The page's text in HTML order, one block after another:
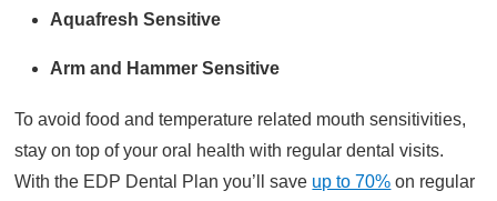
AquafreshSensitive
Arm and Hammer Sensitive
To avoid food and temperature related mouth sensitivities,
stay on top of your oral health with regular dental visits.
With the EDP Dental Plan you’ll save up to 70% on regular